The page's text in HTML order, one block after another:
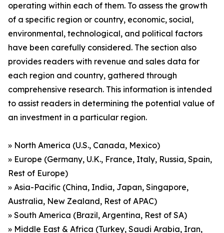
operating within each of them. To assess the growth
of a specific region or country, economic, social,
environmental, technological, and political factors
have been carefully considered. The section also
provides readers with revenue and sales data for
each region and country, gathered through
comprehensive research. This information is intended
to assist readers in determining the potential value of
an investment in a particular region.
» North America (U.S., Canada, Mexico)
» Europe (Germany, U.K., France, Italy, Russia, Spain,
Rest of Europe)
» Asia-Pacific (China, India, Japan, Singapore,
Australia, New Zealand, Rest of APAC)
» South America (Brazil, Argentina, Rest of SA)
» Middle East & Africa (Turkey, Saudi Arabia, Iran,